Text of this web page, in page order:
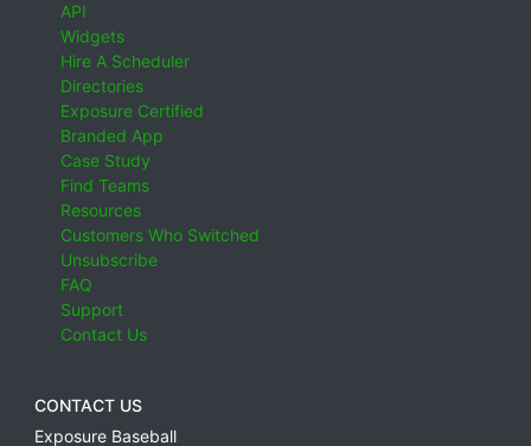
API
Widgets
Hire A Scheduler
Directories
Exposure Certified
Branded App
Case Study
Find Teams
Resources
Customers Who Switched
Unsubscribe
FAQ
Support
Contact Us
CONTACT US
Exposure Baseball